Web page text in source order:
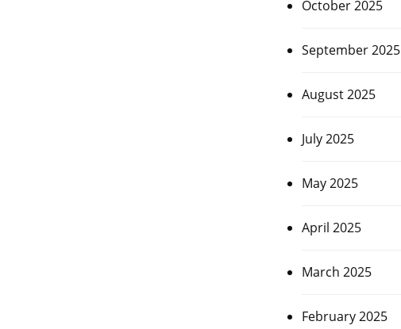
October 2025
September 2025
August 2025
July 2025
May 2025
April 2025
March 2025
February 2025